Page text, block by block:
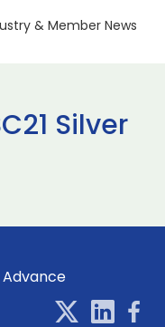
& Member News
Silver
Advance